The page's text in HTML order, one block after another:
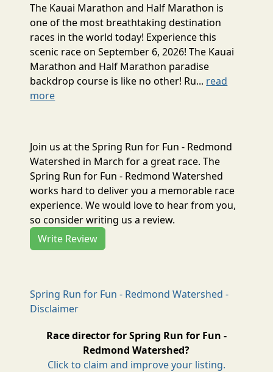
The Kauai Marathon and Half Marathon is
one of the most breathtaking destination
races in the world today! Experience this
scenic race on September 6, 2026! The Kauai
Marathon and Half Marathon paradise
backdrop course is like no other! Ru... read
more
Join us at the Spring Run for Fun - Redmond
Watershed in March for a great race. The
Spring Run for Fun - Redmond Watershed
works hard to deliver you a memorable race
experience. We would love to hear from you,
so consider writing us a review.
Write Review
Spring Run for Fun - Redmond Watershed -
Disclaimer
Race director for Spring Run for Fun -
Redmond Watershed?
Click to claim and improve your listing.